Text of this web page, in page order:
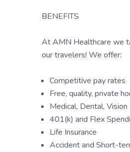
BENEFITS
At AMN Healthcare we
our travelers! We offer:
Competitive pay rates
Free, quality, private
Medical, Dental, Vision
401(k) and Flex
Life Insurance
Accident and Short-